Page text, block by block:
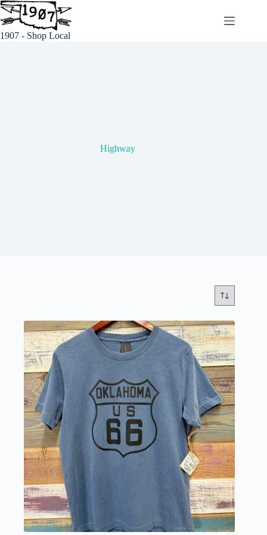
Skip
content
1907 - Shop Local
Highway